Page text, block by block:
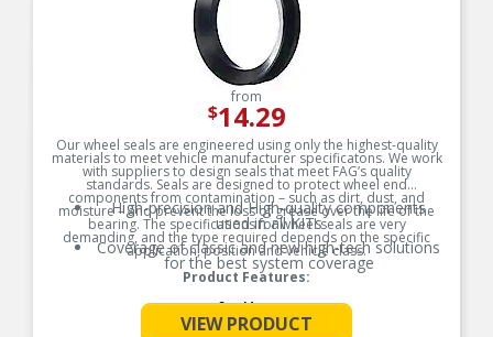
from
$14.29
Our wheel seals are engineered using only the highest-quality
materials to meet vehicle manufacturer specificatons. We work
with suppliers to design seals that meet FAG’s quality
standards. Seals are designed to protect wheel end
components from contamination – such as dirt, dust, and
moisture – and prevent the loss of grease over the life of the
bearing. The specifications for wheel seals are very
demanding, and the type required depends on the specific
application, position and vehicle class.
Product Features:
High-precision and High-quality components
used in all KITs
Coverage of classic and new high-tech solutions
for the best system coverage
See More
VIEW PRODUCT